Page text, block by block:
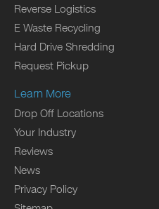
Reverse Logistics
E Waste Recycling
Hard Drive Shredding
Request Pickup
Learn More
Drop Off Locations
Your Industry
Reviews
News
Privacy Policy